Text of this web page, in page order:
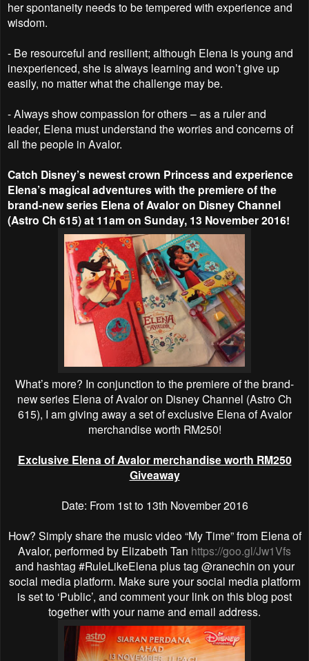
her spontaneity needs to be tempered with experience and
wisdom.
- Be resourceful and resilient; although Elena is young and
inexperienced, she is always learning and won’t give up
easily, no matter what the challenge may be.
- Always show compassion for others – as a ruler and
leader, Elena must understand the worries and concerns of
all the people in Avalor.
Catch Disney’s newest crown Princess and experience
Elena’s magical adventures with the premiere of the
brand-new series Elena of Avalor on Disney Channel
(Astro Ch 615) at 11am on Sunday, 13 November 2016!
What’s more? In conjunction to the premiere of the brand-
new series Elena of Avalor on Disney Channel (Astro Ch
615), I am giving away a set of exclusive Elena of Avalor
merchandise worth RM250!
Exclusive Elena of Avalor merchandise worth RM250
Giveaway
Date: From 1st to 13th November 2016
How? Simply share the music video “My Time” from Elena of
Avalor, performed by Elizabeth Tan https://goo.gl/Jw1Vfs
and hashtag #RuleLikeElena plus tag @ranechin on your
social media platform. Make sure your social media platform
is set to ‘Public’, and comment your link on this blog post
together with your name and email address.